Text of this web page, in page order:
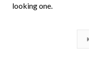
looking one.